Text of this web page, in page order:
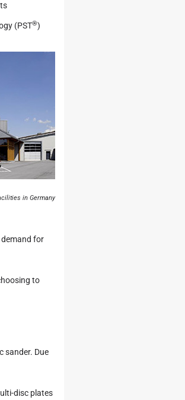
(PST®)
in Germany
demand for
to
sander. Due
disc plates